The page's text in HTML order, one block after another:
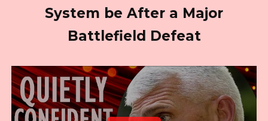
System be After a Major
Battlefield Defeat